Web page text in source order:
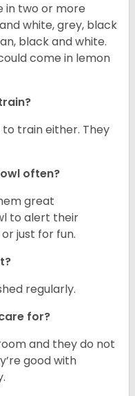
in two or more
white, grey, black
black and white.
come in lemon
train either. They
often?
great
to alert their
just for fun.
regularly.
for?
and they do not
good with